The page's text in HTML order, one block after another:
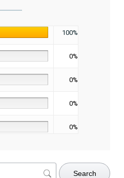
100%
0%
0%
0%
0%
Search